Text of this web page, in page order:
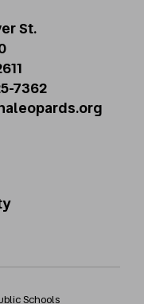
St.
7362
Schools